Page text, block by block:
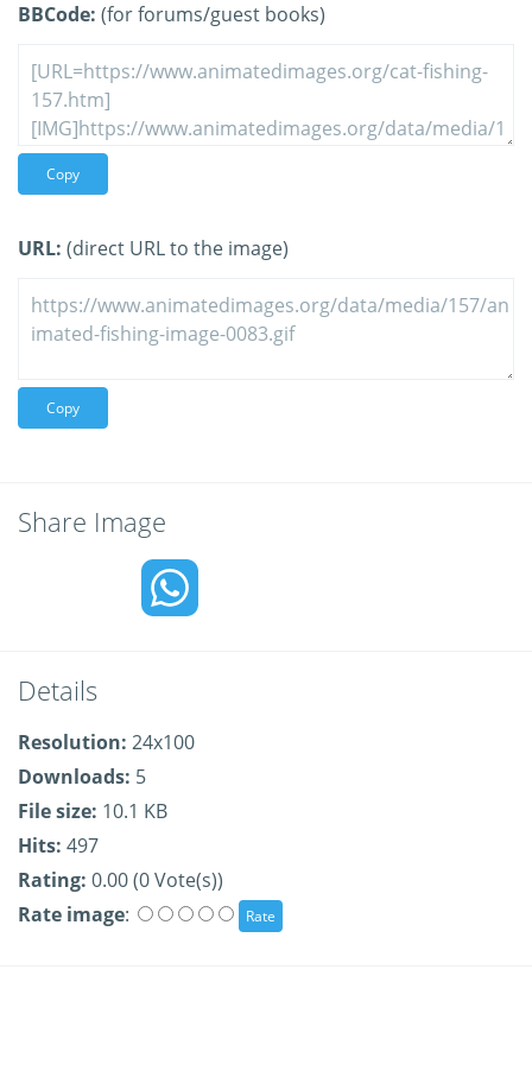
BBCode: (for forums/guest books)
Copy
URL: (direct URL to the image)
Copy
Share Image
Details
Resolution: 24x100
Downloads: 5
File size: 10.1 KB
Hits: 497
Rating: 0.00 (0 Vote(s))
Rate image: